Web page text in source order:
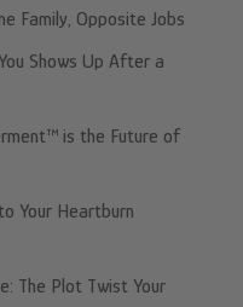
Family, Opposite Jobs
Shows Up After a
is the Future of
Your Heartburn
The Plot Twist Your